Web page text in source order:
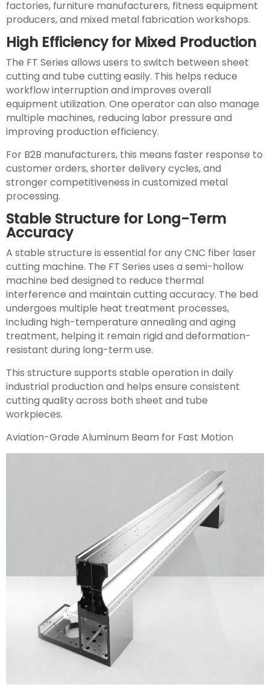
factories, furniture manufacturers, fitness equipment
producers, and mixed metal fabrication workshops.
High Efficiency for Mixed Production
The FT Series allows users to switch between sheet
cutting and tube cutting easily. This helps reduce
workflow interruption and improves overall
equipment utilization. One operator can also manage
multiple machines, reducing labor pressure and
improving production efficiency.
For B2B manufacturers, this means faster response to
customer orders, shorter delivery cycles, and
stronger competitiveness in customized metal
processing.
Stable Structure for Long-Term
Accuracy
A stable structure is essential for any CNC fiber laser
cutting machine. The FT Series uses a semi-hollow
machine bed designed to reduce thermal
interference and maintain cutting accuracy. The bed
undergoes multiple heat treatment processes,
including high-temperature annealing and aging
treatment, helping it remain rigid and deformation-
resistant during long-term use.
This structure supports stable operation in daily
industrial production and helps ensure consistent
cutting quality across both sheet and tube
workpieces.
Aviation-Grade Aluminum Beam for Fast Motion